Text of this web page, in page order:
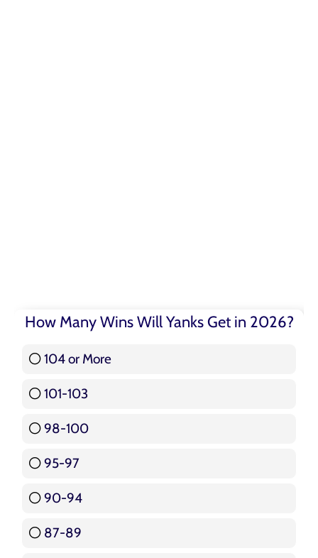
How Many Wins Will Yanks Get in 2026?
104 or More
101-103
98-100
95-97
90-94
87-89